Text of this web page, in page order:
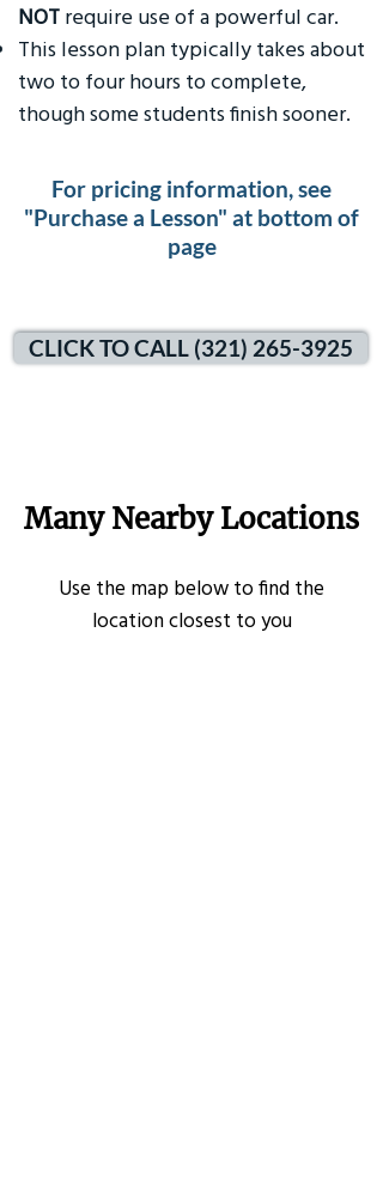
NOT require use of a powerful car.
This lesson plan typically takes about
two to four hours to complete,
though some students finish sooner.
For pricing information, see
"Purchase a Lesson" at bottom of
page
CLICK TO CALL (321) 265-3925
Many Nearby Locations
Use the map below to find the
location closest to you